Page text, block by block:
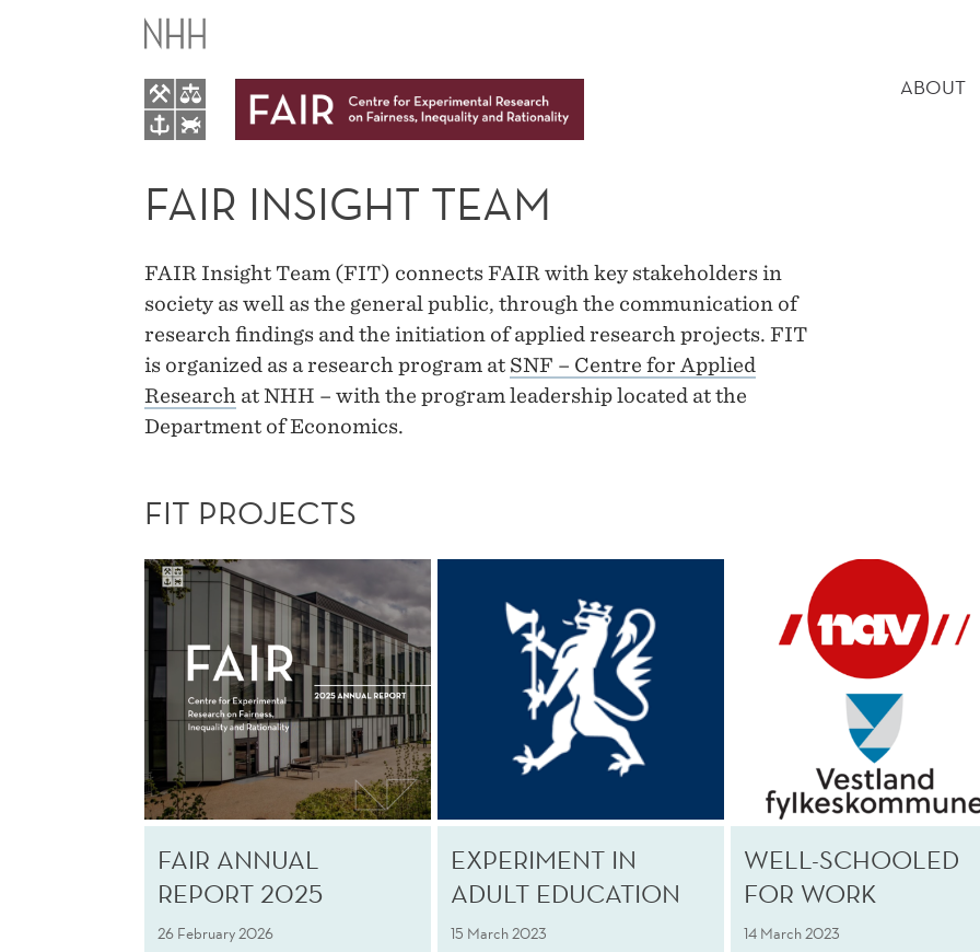
INSIGHT
MENU
ABOUT
FAIR INSIGHT TEAM
FAIR Insight Team (FIT) connects FAIR with key stakeholders in
society as well as the general public, through the communication of
research findings and the initiation of applied research projects. FIT
is organized as a research program at SNF – Centre for Applied
Research at NHH – with the program leadership located at the
Department of Economics.
FIT PROJECTS
FAIR ANNUAL
REPORT 2025
26 February 2026
EXPERIMENT IN
ADULT EDUCATION
15 March 2023
WELL-SCHOOLED
FOR WORK
14 March 2023